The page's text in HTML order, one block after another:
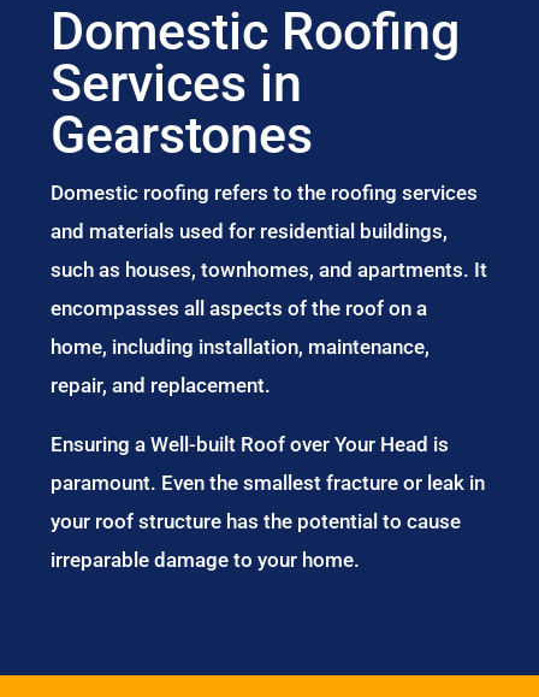
Domestic Roofing
Services in
Gearstones
Domestic roofing refers to the roofing services
and materials used for residential buildings,
such as houses, townhomes, and apartments. It
encompasses all aspects of the roof on a
home, including installation, maintenance,
repair, and replacement.
Ensuring a Well-built Roof over Your Head is
paramount. Even the smallest fracture or leak in
your roof structure has the potential to cause
irreparable damage to your home.